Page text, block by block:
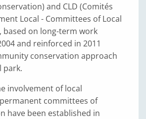
and CLD (Comités
Local - Committees of Local
based on long-term work
and reinforced in 2011
conservation approach
park.
involvement of local
committees of
have been established in